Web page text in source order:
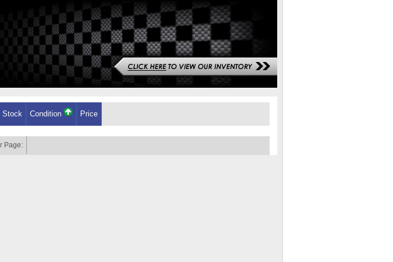
Stock Condition Price
Page: